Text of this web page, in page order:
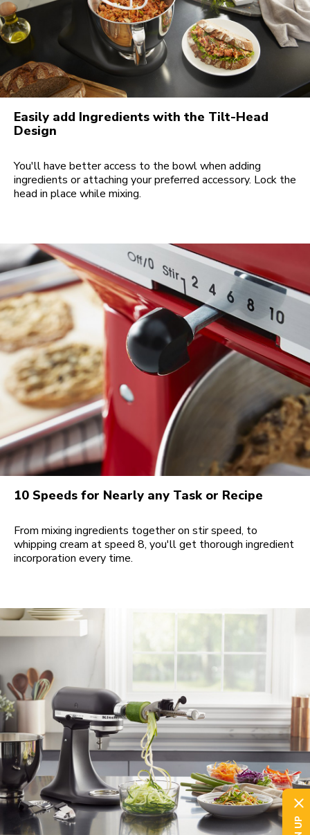
Easily add Ingredients with the Tilt-Head
Design
You'll have better access to the bowl when adding
ingredients or attaching your preferred accessory. Lock the
head in place while mixing.
10 Speeds for Nearly any Task or Recipe
From mixing ingredients together on stir speed, to
whipping cream at speed 8, you'll get thorough ingredient
incorporation every time.